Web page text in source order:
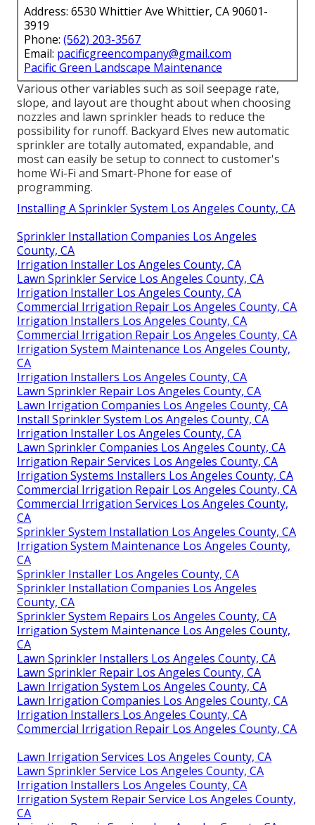
Address: 6530 Whittier Ave Whittier, CA 90601-
3919
Phone: (562) 203-3567
Email: pacificgreencompany@gmail.com
Pacific Green Landscape Maintenance
Various other variables such as soil seepage rate,
slope, and layout are thought about when choosing
nozzles and lawn sprinkler heads to reduce the
possibility for runoff. Backyard Elves new automatic
sprinkler are totally automated, expandable, and
most can easily be setup to connect to customer's
home Wi-Fi and Smart-Phone for ease of
programming.
Installing A Sprinkler System Los Angeles County, CA
Sprinkler Installation Companies Los Angeles
County, CA
Irrigation Installer Los Angeles County, CA
Lawn Sprinkler Service Los Angeles County, CA
Irrigation Installer Los Angeles County, CA
Commercial Irrigation Repair Los Angeles County, CA
Irrigation Installers Los Angeles County, CA
Commercial Irrigation Repair Los Angeles County, CA
Irrigation System Maintenance Los Angeles County,
CA
Irrigation Installers Los Angeles County, CA
Lawn Sprinkler Repair Los Angeles County, CA
Lawn Irrigation Companies Los Angeles County, CA
Install Sprinkler System Los Angeles County, CA
Irrigation Installer Los Angeles County, CA
Lawn Sprinkler Companies Los Angeles County, CA
Irrigation Repair Services Los Angeles County, CA
Irrigation Systems Installers Los Angeles County, CA
Commercial Irrigation Repair Los Angeles County, CA
Commercial Irrigation Services Los Angeles County,
CA
Sprinkler System Installation Los Angeles County, CA
Irrigation System Maintenance Los Angeles County,
CA
Sprinkler Installer Los Angeles County, CA
Sprinkler Installation Companies Los Angeles
County, CA
Sprinkler System Repairs Los Angeles County, CA
Irrigation System Maintenance Los Angeles County,
CA
Lawn Sprinkler Installers Los Angeles County, CA
Lawn Sprinkler Repair Los Angeles County, CA
Lawn Irrigation System Los Angeles County, CA
Lawn Irrigation Companies Los Angeles County, CA
Irrigation Installers Los Angeles County, CA
Commercial Irrigation Repair Los Angeles County, CA
Lawn Irrigation Services Los Angeles County, CA
Lawn Sprinkler Service Los Angeles County, CA
Irrigation Installers Los Angeles County, CA
Irrigation System Repair Service Los Angeles County,
CA